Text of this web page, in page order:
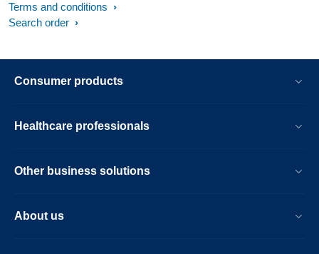
Terms and conditions
Search order
Consumer products
Healthcare professionals
Other business solutions
About us